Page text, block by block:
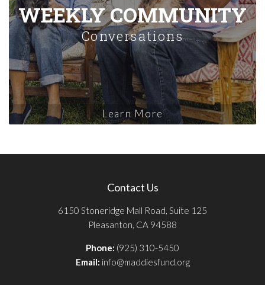
WEEKLY COMMUNITY
Conversations
Learn More
Contact Us
6150 Stoneridge Mall Road, Suite 125
Pleasanton, CA 94588
Phone: (925) 310-5450
Email: info@maddiesfund.org